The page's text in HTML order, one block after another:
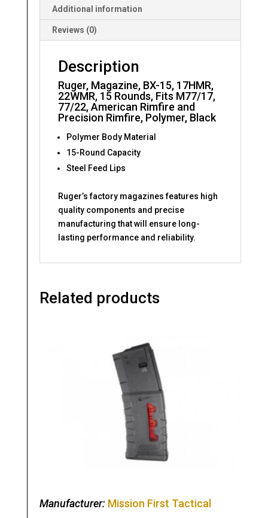
and
Precision
Rimfire,
Black
quantity
Additional information
Reviews (0)
Description
Ruger, Magazine, BX-15, 17HMR,
22WMR, 15 Rounds, Fits M77/17,
77/22, American Rimfire and
Precision Rimfire, Polymer, Black
Polymer Body Material
15-Round Capacity
Steel Feed Lips
Ruger’s factory magazines features high
quality components and precise
manufacturing that will ensure long-
lasting performance and reliability.
Related products
Manufacturer: Mission First Tactical